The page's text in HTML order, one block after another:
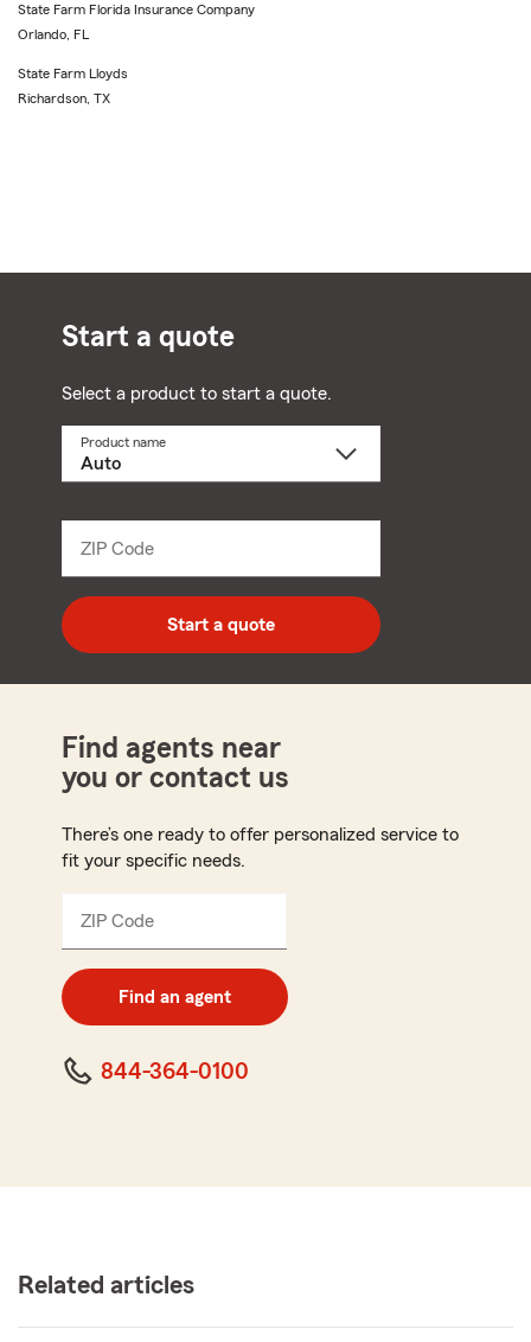
State Farm Florida Insurance Company
Orlando, FL
State Farm Lloyds
Richardson, TX
Start a quote
Select a product to start a quote.
Product name
ZIP Code
digit
zip
code
Start a quote
Find agents near
you or contact us
There’s one ready to offer personalized service to
fit your specific needs.
ZIP Code
digit
code
Find an agent
844-364-0100
Related articles